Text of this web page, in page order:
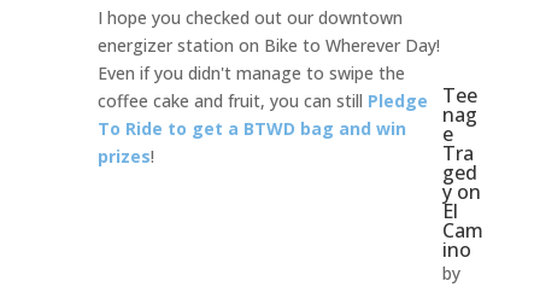
I hope you checked out our downtown
energizer station on Bike to Wherever Day!
Even if you didn't manage to swipe the
coffee cake and fruit, you can still Pledge
To Ride to get a BTWD bag and win
prizes!
Tee
nag
e
Tra
ged
y on
El
Cam
ino
by